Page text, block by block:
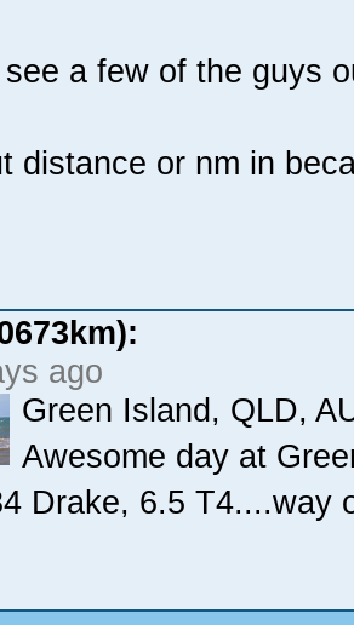
a few of the guys
distance or nm in
ago
Green Island, QLD,
Awesome day at
Drake, 6.5 T4....way